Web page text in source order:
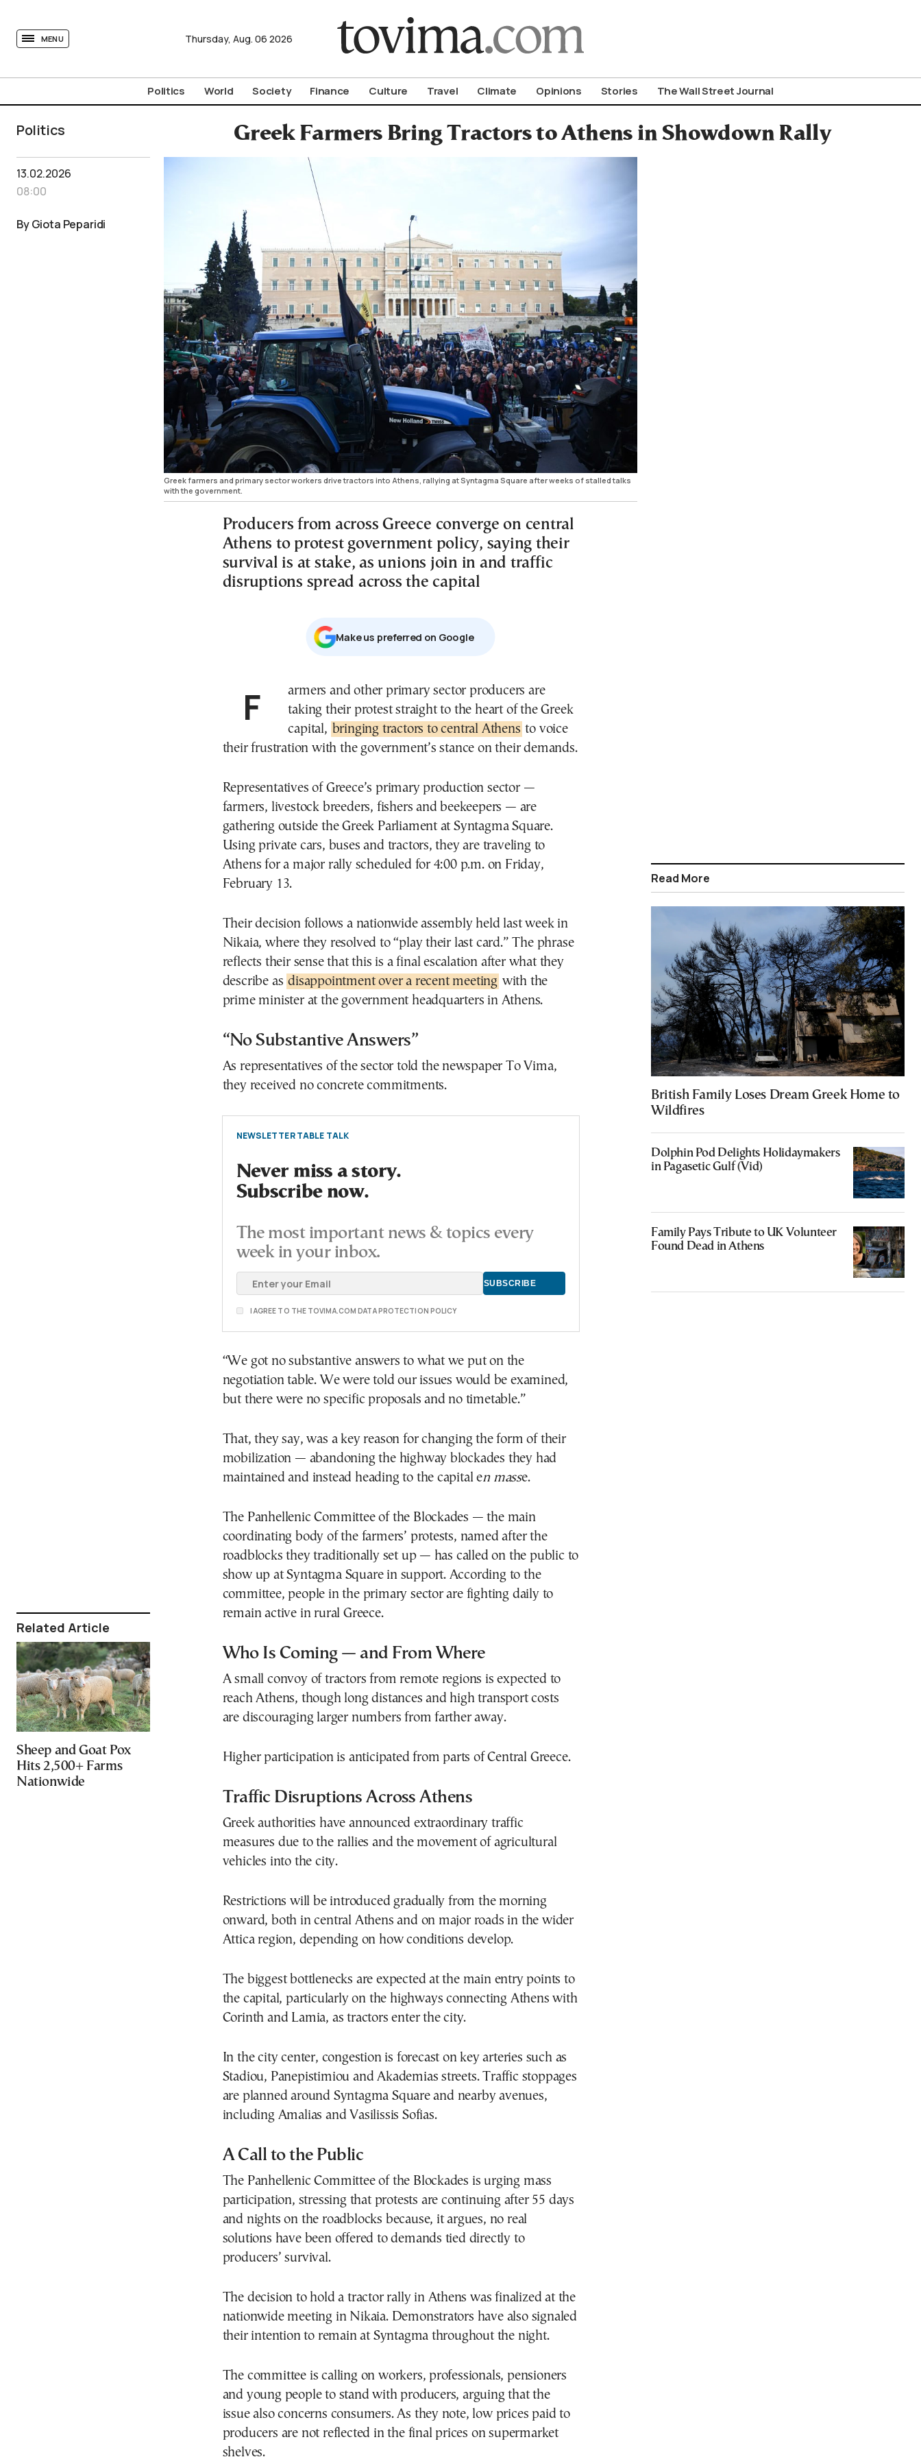
MENU Thursday, Aug. 06 2026
Politics World Society Finance Culture Travel Climate Opinions Stories The Wall Street Journal
Politics Greek Farmers Bring Tractors to Athens in Showdown Rally
13.02.2026
08:00
By Giota Peparidi
Related Article
Sheep and Goat Pox
Hits 2,500+ Farms
Nationwide
Greek farmers and primary sector workers drive tractors into Athens, rallying at Syntagma Square after weeks of stalled talks
with the government.
Producers from across Greece converge on central
Athens to protest government policy, saying their
survival is at stake, as unions join in and traffic
disruptions spread across the capital
Μake us preferred on Google
Farmers and other primary sector producers are
taking their protest straight to the heart of the Greek
capital, bringing tractors to central Athens to voice
their frustration with the government’s stance on their demands.
Representatives of Greece’s primary production sector —
farmers, livestock breeders, fishers and beekeepers — are
gathering outside the Greek Parliament at Syntagma Square.
Using private cars, buses and tractors, they are traveling to
Athens for a major rally scheduled for 4:00 p.m. on Friday,
February 13.
Their decision follows a nationwide assembly held last week in
Nikaia, where they resolved to “play their last card.” The phrase
reflects their sense that this is a final escalation after what they
describe as disappointment over a recent meeting with the
prime minister at the government headquarters in Athens.
“No Substantive Answers”
As representatives of the sector told the newspaper To Vima,
they received no concrete commitments.
NEWSLETTER TABLE TALK
Never miss a story.
Subscribe now.
The most important news & topics every
week in your inbox.
I AGREE TO THE TOVIMA.COM DATA PROTECTION POLICY
“We got no substantive answers to what we put on the
negotiation table. We were told our issues would be examined,
but there were no specific proposals and no timetable.”
That, they say, was a key reason for changing the form of their
mobilization — abandoning the highway blockades they had
maintained and instead heading to the capital en masse.
The Panhellenic Committee of the Blockades — the main
coordinating body of the farmers’ protests, named after the
roadblocks they traditionally set up — has called on the public to
show up at Syntagma Square in support. According to the
committee, people in the primary sector are fighting daily to
remain active in rural Greece.
Who Is Coming — and From Where
A small convoy of tractors from remote regions is expected to
reach Athens, though long distances and high transport costs
are discouraging larger numbers from farther away.
Higher participation is anticipated from parts of Central Greece.
Traffic Disruptions Across Athens
Greek authorities have announced extraordinary traffic
measures due to the rallies and the movement of agricultural
vehicles into the city.
Restrictions will be introduced gradually from the morning
onward, both in central Athens and on major roads in the wider
Attica region, depending on how conditions develop.
The biggest bottlenecks are expected at the main entry points to
the capital, particularly on the highways connecting Athens with
Corinth and Lamia, as tractors enter the city.
In the city center, congestion is forecast on key arteries such as
Stadiou, Panepistimiou and Akademias streets. Traffic stoppages
are planned around Syntagma Square and nearby avenues,
including Amalias and Vasilissis Sofias.
A Call to the Public
The Panhellenic Committee of the Blockades is urging mass
participation, stressing that protests are continuing after 55 days
and nights on the roadblocks because, it argues, no real
solutions have been offered to demands tied directly to
producers’ survival.
The decision to hold a tractor rally in Athens was finalized at the
nationwide meeting in Nikaia. Demonstrators have also signaled
their intention to remain at Syntagma throughout the night.
The committee is calling on workers, professionals, pensioners
and young people to stand with producers, arguing that the
issue also concerns consumers. As they note, low prices paid to
producers are not reflected in the final prices on supermarket
shelves.
Read More
British Family Loses Dream Greek Home to
Wildfires
Dolphin Pod Delights Holidaymakers
in Pagasetic Gulf (Vid)
Family Pays Tribute to UK Volunteer
Found Dead in Athens